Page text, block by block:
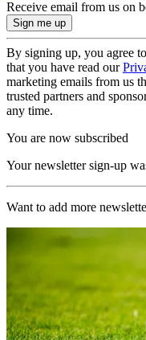
Receive email from us on
By signing up, you agree
that you have read our
marketing emails from us
trusted partners and
any time.
You are now subscribed
Your newsletter sign-up
Want to add more